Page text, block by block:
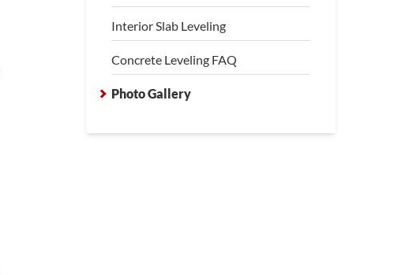
Interior Slab Leveling
Concrete Leveling FAQ
Photo Gallery